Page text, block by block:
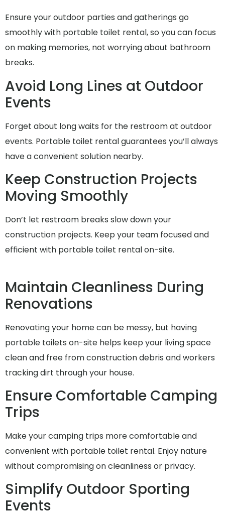
Ensure your outdoor parties and gatherings go
smoothly with portable toilet rental, so you can focus
on making memories, not worrying about bathroom
breaks.
Avoid Long Lines at Outdoor
Events
Forget about long waits for the restroom at outdoor
events. Portable toilet rental guarantees you’ll always
have a convenient solution nearby.
Keep Construction Projects
Moving Smoothly
Don’t let restroom breaks slow down your
construction projects. Keep your team focused and
efficient with portable toilet rental on-site.
Maintain Cleanliness During
Renovations
Renovating your home can be messy, but having
portable toilets on-site helps keep your living space
clean and free from construction debris and workers
tracking dirt through your house.
Ensure Comfortable Camping
Trips
Make your camping trips more comfortable and
convenient with portable toilet rental. Enjoy nature
without compromising on cleanliness or privacy.
Simplify Outdoor Sporting
Events